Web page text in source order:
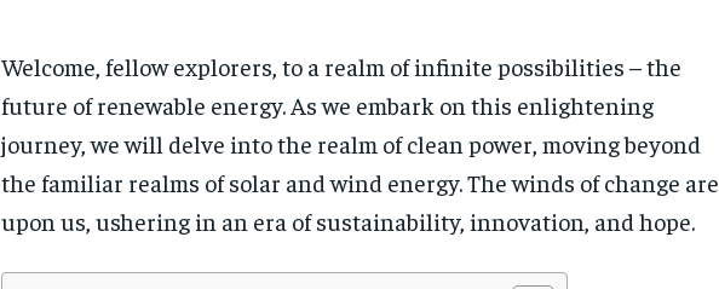
Welcome, fellow explorers, to a realm of infinite possibilities – the
future of renewable energy. As we embark on this enlightening
journey, we will delve into the realm of clean power, moving beyond
the familiar realms of solar and wind energy. The winds of change are
upon us, ushering in an era of sustainability, innovation, and hope.